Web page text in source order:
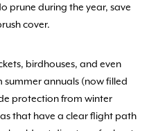
prune during the year, save
cover.
birdhouses, and even
annuals (now filled
protection from winter
that have a clear flight path